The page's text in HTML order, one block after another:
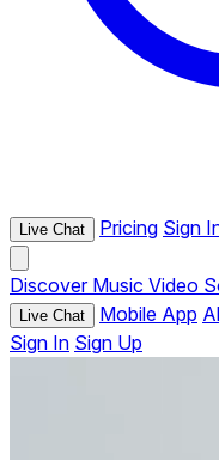
Live Chat Pricing Sign
Discover Music Video
Live Chat Mobile App
Sign In Sign Up